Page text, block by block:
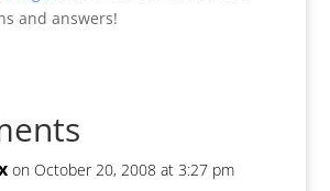
and answers!
on October 20, 2008 at 3:27 pm